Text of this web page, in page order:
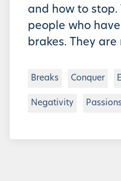
and how to
people who
brakes. They are
Breaks Conquer
Negativity